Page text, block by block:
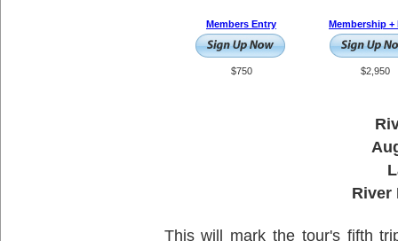
Members Entry
$750
Membership +
$2,950
River
This will mark the tour's fifth